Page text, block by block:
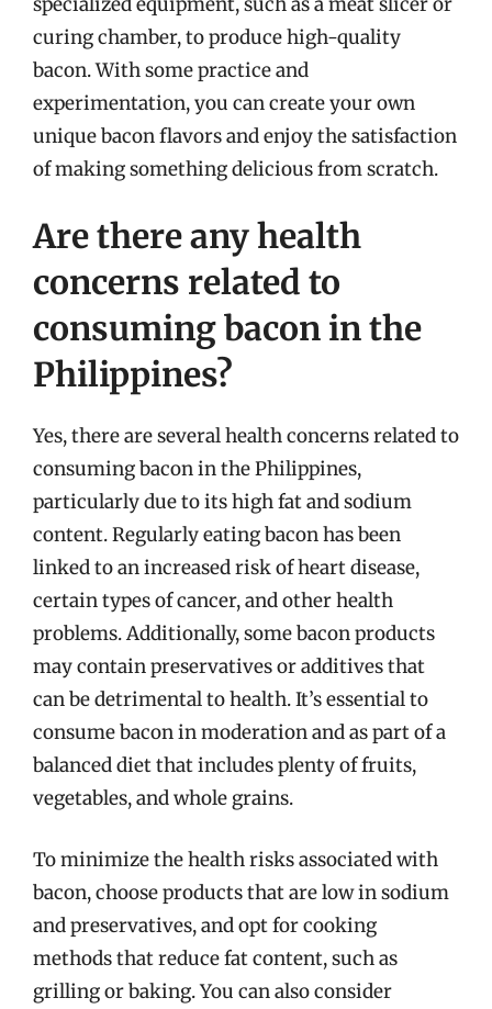
curing chamber, to produce high-quality
bacon. With some practice and
experimentation, you can create your own
unique bacon flavors and enjoy the satisfaction
of making something delicious from scratch.
Are there any health
concerns related to
consuming bacon in the
Philippines?
Yes, there are several health concerns related to
consuming bacon in the Philippines,
particularly due to its high fat and sodium
content. Regularly eating bacon has been
linked to an increased risk of heart disease,
certain types of cancer, and other health
problems. Additionally, some bacon products
may contain preservatives or additives that
can be detrimental to health. It’s essential to
consume bacon in moderation and as part of a
balanced diet that includes plenty of fruits,
vegetables, and whole grains.
To minimize the health risks associated with
bacon, choose products that are low in sodium
and preservatives, and opt for cooking
methods that reduce fat content, such as
grilling or baking. You can also consider